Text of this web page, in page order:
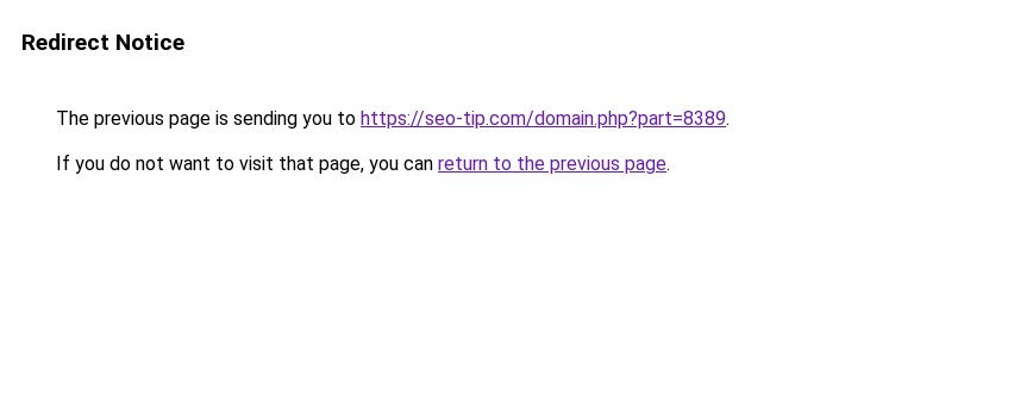
Redirect Notice
The previous page is sending you to https://seo-tip.com/domain.php?part=8389.
If you do not want to visit that page, you can return to the previous page.